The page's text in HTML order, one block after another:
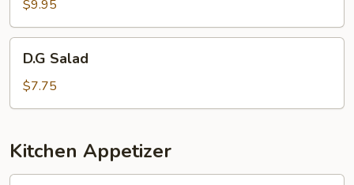
$9.95
Salad
D.G Salad
$7.75
Kitchen Appetizer